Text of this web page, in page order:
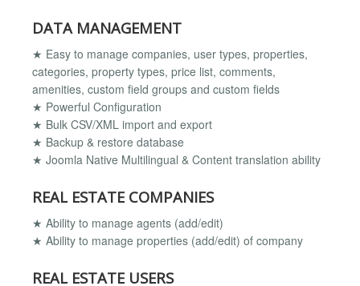
DATA MANAGEMENT
★ Easy to manage companies, user types, properties,
categories, property types, price list, comments,
amenities, custom field groups and custom fields
★ Powerful Configuration
★ Bulk CSV/XML import and export
★ Backup & restore database
★ Joomla Native Multilingual & Content translation ability
REAL ESTATE COMPANIES
★ Ability to manage agents (add/edit)
★ Ability to manage properties (add/edit) of company
REAL ESTATE USERS